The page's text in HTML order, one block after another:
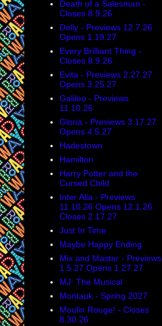
Death of a Salesman -
Closes 8.9.26
Dolly - Previews 12.7.26
Opens 1.19.27
Every Brilliant Thing -
Closes 8.9.26
Evita - Previews 2.27.27
Opens 3.25.27
Galileo - Previews
11.10.26
Gloria - Previews 3.17.27
Opens 4.5.27
Hadestown
Hamilton
Harry Potter and the
Cursed Child
Inter Alia - Previews
11.10.26 Opens 12.1.26
Closes 2.17.27
Just In Time
Maybe Happy Ending
Mix and Master - Previews
1.5.27 Opens 1.27.27
MJ: The Musical
Montauk - Spring 2027
Moulin Rouge! - Closes
8.30.26